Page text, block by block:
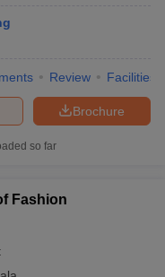
Review Facilities
Brochure
so far
Fashion